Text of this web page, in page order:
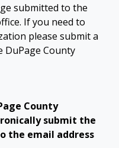
submitted to the
If you need to
please submit a
County
County
submit the
the email address